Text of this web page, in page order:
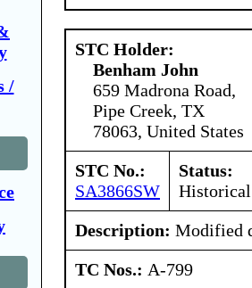
/
STC Holder:
Benham John
659 Madrona Road,
Pipe Creek, TX
78063, United States
STC No.:
SA3866SW
Status:
Historical
Description: Modified
TC Nos.: A-799